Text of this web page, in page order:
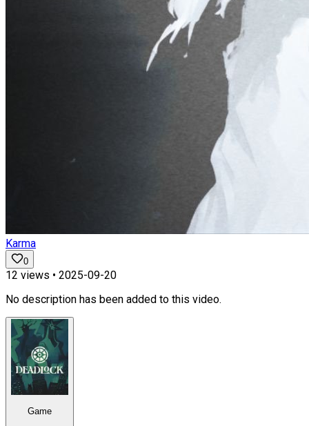
Karma
0
12 views • 2025-09-20
No description has been added to this video.
Game